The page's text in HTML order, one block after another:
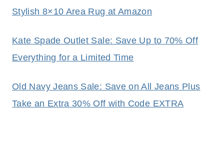
Stylish 8×10 Area Rug at Amazon
Kate Spade Outlet Sale: Save Up to 70% Off
Everything for a Limited Time
Old Navy Jeans Sale: Save on All Jeans Plus
Take an Extra 30% Off with Code EXTRA